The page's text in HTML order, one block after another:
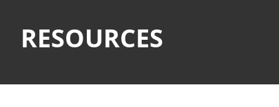
RESOURCES